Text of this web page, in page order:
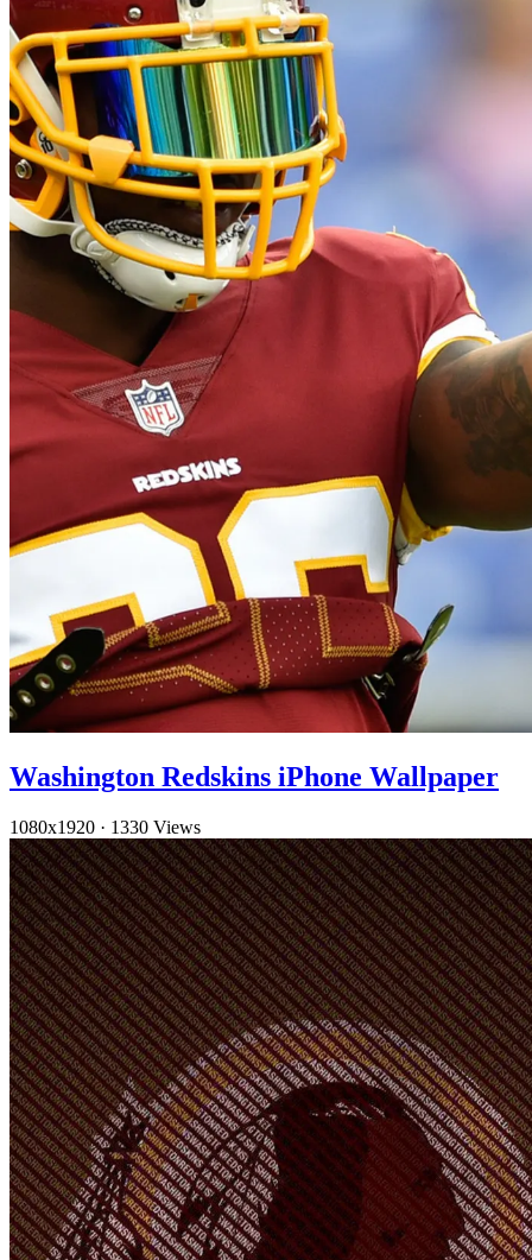
Washington Redskins iPhone Wallpaper
1080x1920 · 1330 Views